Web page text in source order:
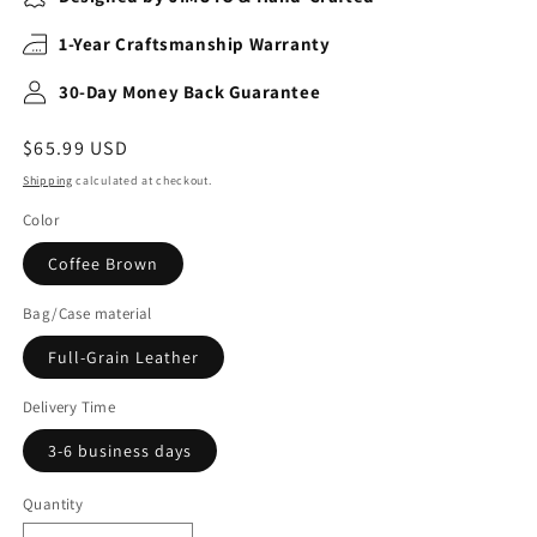
1-Year Craftsmanship Warranty
30-Day Money Back Guarantee
Regular
price
$65.99 USD
Shipping calculated at checkout.
Color
Coffee Brown
Bag/Case material
Full-Grain Leather
Delivery Time
3-6 business days
Quantity